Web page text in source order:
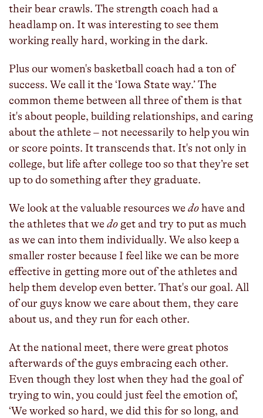
their bear crawls. The strength coach had a
headlamp on. It was interesting to see them
working really hard, working in the dark.
Plus our women's basketball coach had a ton of
success. We call it the ‘Iowa State way.’ The
common theme between all three of them is that
it's about people, building relationships, and caring
about the athlete – not necessarily to help you win
or score points. It transcends that. It's not only in
college, but life after college too so that they’re set
up to do something after they graduate.
We look at the valuable resources wedohave and
the athletes that wedo get and try to put as much
as we can into them individually. We also keep a
smaller roster because I feel like we can be more
effective in getting more out of the athletes and
help them develop even better. That's our goal. All
of our guys know we care about them, they care
about us, and they run for each other.
At the national meet, there were great photos
afterwards of the guys embracing each other.
Even though they lost when they had the goal of
trying to win, you could just feel the emotion of,
‘We worked so hard, we did this for so long, and